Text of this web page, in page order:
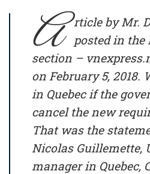
A
rticle by Mr.
posted in the
section –
on February 5, 2018.
in Quebec if the
cancel the new
That was the
Nicolas Guillemette,
manager in Quebec,